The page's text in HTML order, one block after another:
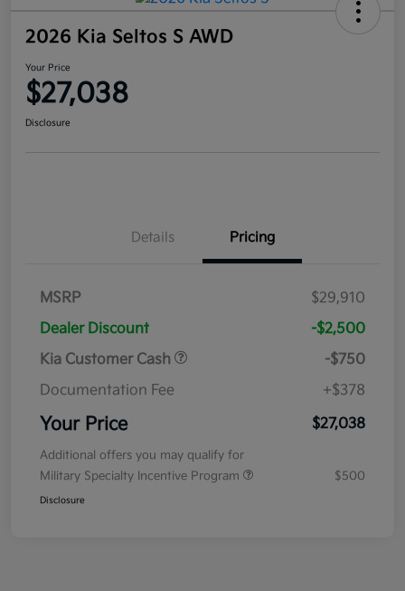
2026 Kia Seltos S AWD
Your Price
$27,038
Disclosure
Details Pricing
MSRP
$29,910
Dealer Discount
-$2,500
Kia Customer Cash
-$750
Documentation Fee
+$378
Your Price $27,038
Additional offers you may qualify for
Military Specialty Incentive Program
$500
Disclosure